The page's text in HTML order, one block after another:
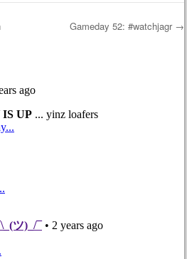
Gameday 52: #watchjagr →